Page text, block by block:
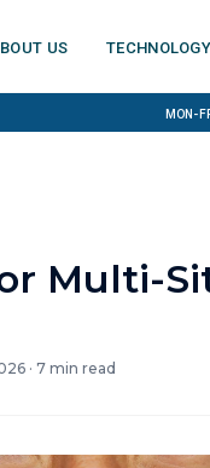
us Technology
Mon-
Multi-
· 7 min read